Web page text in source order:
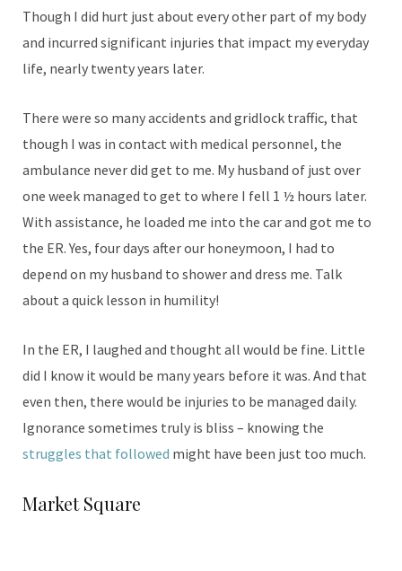
Though I did hurt just about every other part of my body
and incurred significant injuries that impact my everyday
life, nearly twenty years later.
There were so many accidents and gridlock traffic, that
though I was in contact with medical personnel, the
ambulance never did get to me. My husband of just over
one week managed to get to where I fell 1 ½ hours later.
With assistance, he loaded me into the car and got me to
the ER. Yes, four days after our honeymoon, I had to
depend on my husband to shower and dress me. Talk
about a quick lesson in humility!
In the ER, I laughed and thought all would be fine. Little
did I know it would be many years before it was. And that
even then, there would be injuries to be managed daily.
Ignorance sometimes truly is bliss – knowing the
struggles that followed might have been just too much.
Market Square